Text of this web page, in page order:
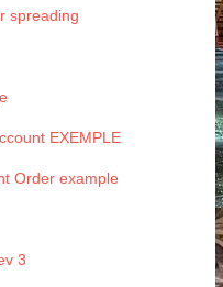
spreading
EXEMPLE
Order example
3